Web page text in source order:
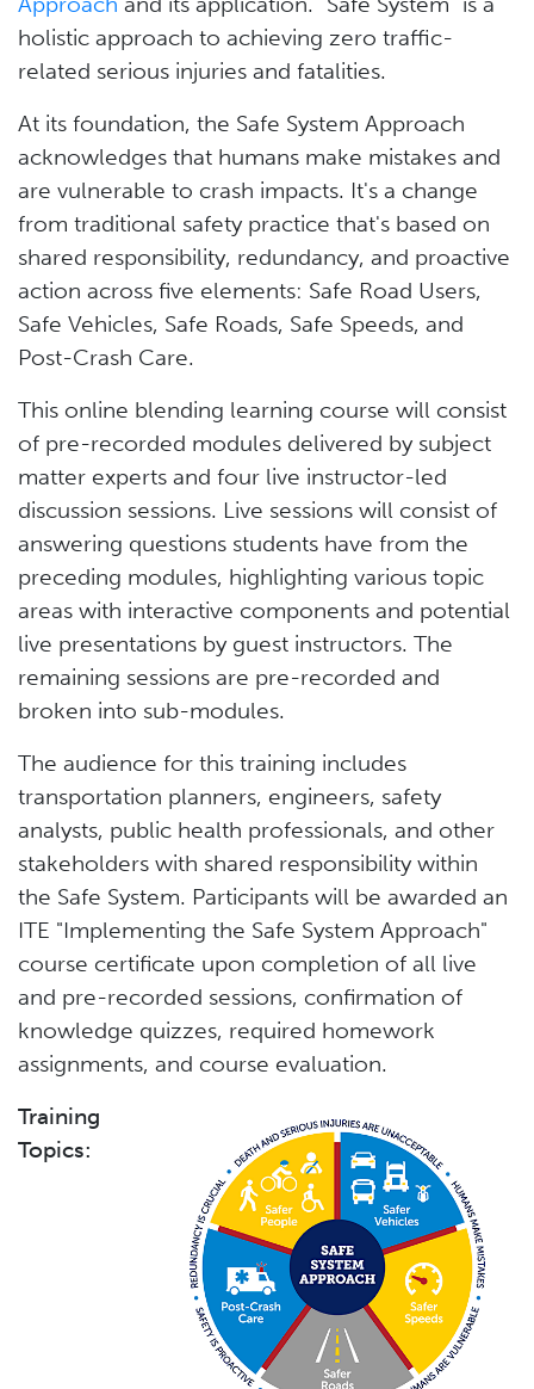
holistic approach to achieving zero traffic-
related serious injuries and fatalities.
At its foundation, the Safe System Approach
acknowledges that humans make mistakes and
are vulnerable to crash impacts. It's a change
from traditional safety practice that's based on
shared responsibility, redundancy, and proactive
action across five elements: Safe Road Users,
Safe Vehicles, Safe Roads, Safe Speeds, and
Post-Crash Care.
This online blending learning course will consist
of pre-recorded modules delivered by subject
matter experts and four live instructor-led
discussion sessions. Live sessions will consist of
answering questions students have from the
preceding modules, highlighting various topic
areas with interactive components and potential
live presentations by guest instructors. The
remaining sessions are pre-recorded and
broken into sub-modules.
The audience for this training includes
transportation planners, engineers, safety
analysts, public health professionals, and other
stakeholders with shared responsibility within
the Safe System. Participants will be awarded an
ITE "Implementing the Safe System Approach"
course certificate upon completion of all live
and pre-recorded sessions, confirmation of
knowledge quizzes, required homework
assignments, and course evaluation.
Training
Topics: